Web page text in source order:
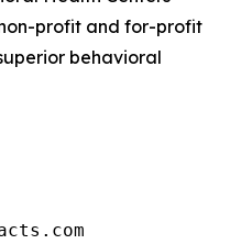
profit and for-profit
behavioral